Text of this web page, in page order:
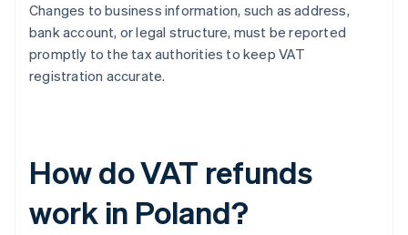
Changes to business information, such as address,
bank account, or legal structure, must be reported
promptly to the tax authorities to keep VAT
registration accurate.
How do VAT refunds
work in Poland?